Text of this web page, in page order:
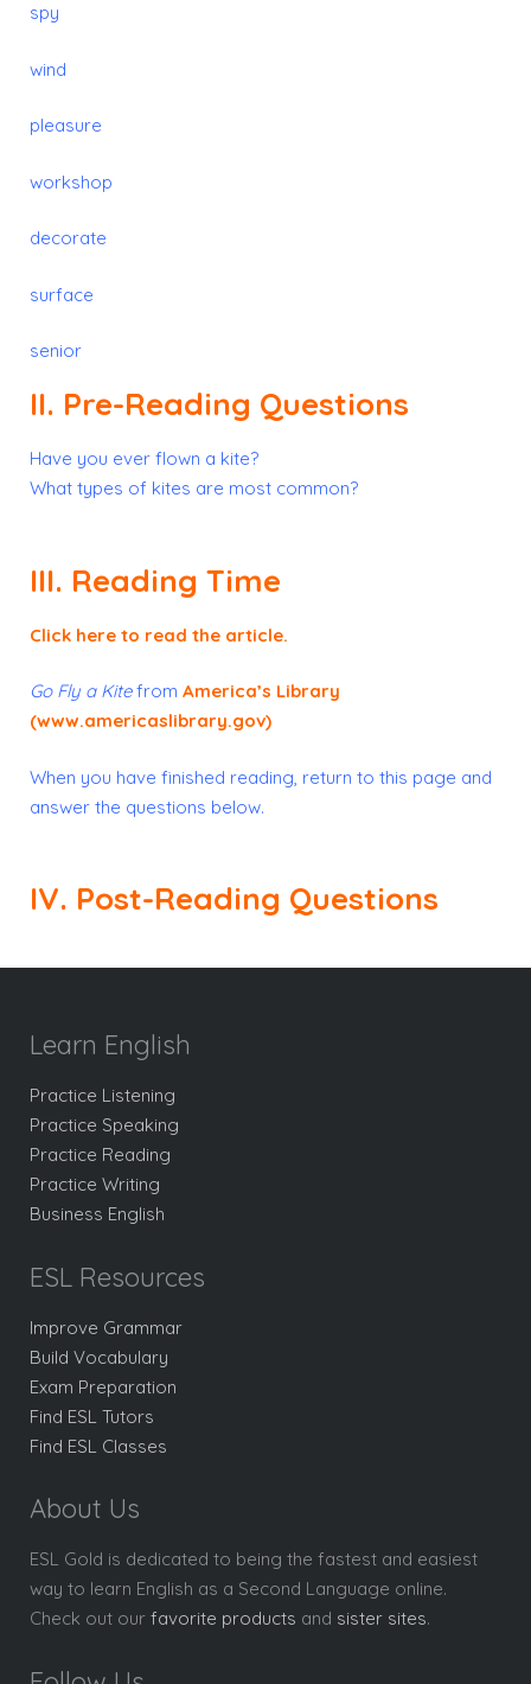
spy
wind
pleasure
workshop
decorate
surface
senior
II. Pre-Reading Questions
Have you ever flown a kite?
What types of kites are most common?
III. Reading Time
Click here to read the article.
Go Fly a Kitefrom America’s Library
(www.americaslibrary.gov)
When you have finished reading, return to this page and
answer the questions below.
IV. Post-Reading Questions
Learn English
Practice Listening
Practice Speaking
Practice Reading
Practice Writing
Business English
ESL Resources
Improve Grammar
Build Vocabulary
Exam Preparation
Find ESL Tutors
Find ESL Classes
About Us
ESL Gold is dedicated to being the fastest and easiest
way to learn English as a Second Language online.
Check out our favorite products and sister sites.